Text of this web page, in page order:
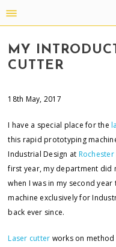
MY
CUTTER
18th May, 2017
I have a special place for the
this rapid prototyping
Industrial Design at
first year, my department did
when I was in my second
machine exclusively for
back ever since.
Laser cutter works on